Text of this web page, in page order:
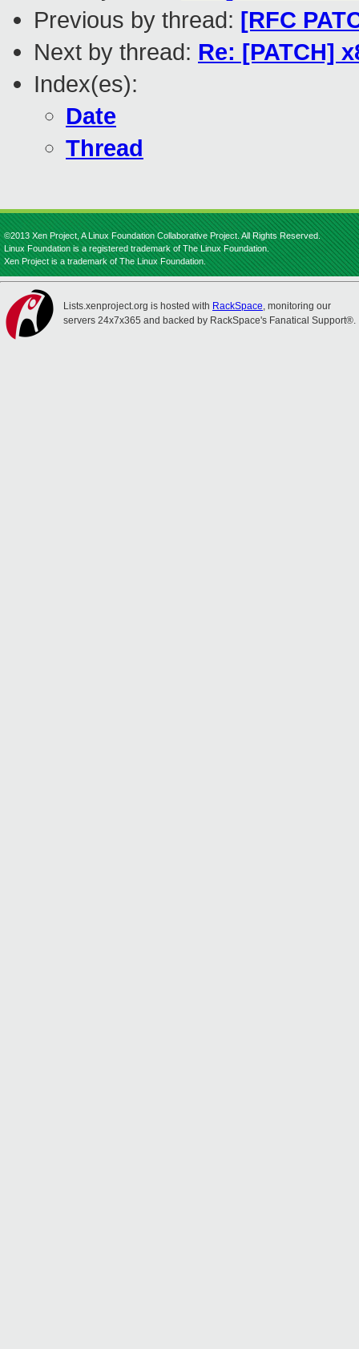
Previous by thread: [RFC
Next by thread: Re: [PATCH]
Index(es):
Date
Thread
©2013 Xen Project, A Linux Foundation Collaborative Project. All Rights Reserved.
Linux Foundation is a registered trademark of The Linux Foundation.
Xen Project is a trademark of The Linux Foundation.
Lists.xenproject.org is hosted with RackSpace, monitoring our
servers 24x7x365 and backed by RackSpace's Fanatical Support®.